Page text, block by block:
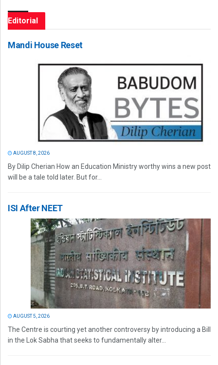
Editorial
Mandi House Reset
AUGUST 8, 2026
By Dilip Cherian How an Education Ministry worthy wins a new post
will be a tale told later. But for...
ISI After NEET
AUGUST 5, 2026
The Centre is courting yet another controversy by introducing a Bill
in the Lok Sabha that seeks to fundamentally alter...